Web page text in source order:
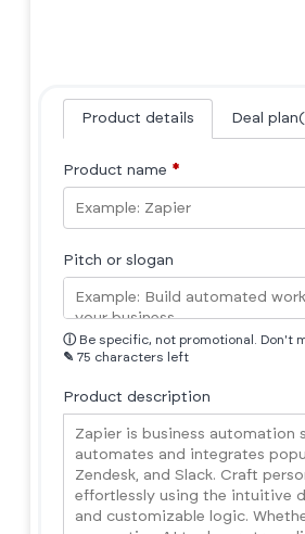
Product details Deal
Product name *
Pitch or slogan
ⓘ Be specific, not promotional. Don't
✎ 75 characters left
Product description